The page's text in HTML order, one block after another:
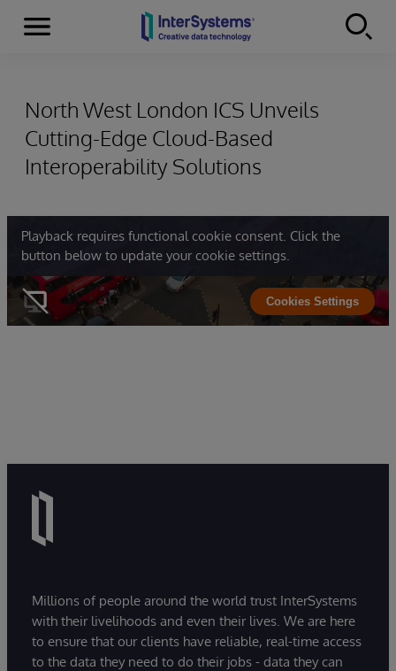
Skip to content
Menu
North West London ICS Unveils
Cutting-Edge Cloud-Based
Interoperability Solutions
Playback requires functional cookie consent. Click the
button below to update your cookie settings.
Cookies Settings
Millions of people around the world trust InterSystems
with their livelihoods and even their lives. We are here
to ensure that our clients have reliable, real-time access
to the data they need to do their jobs - data they can